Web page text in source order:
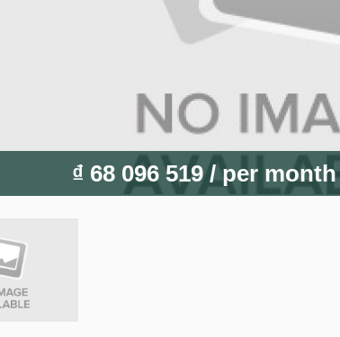
₫ 68 096 519/ per month